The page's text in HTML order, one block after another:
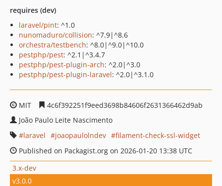
requires (dev)
laravel/pint: ^1.0
nunomaduro/collision: ^7.9|^8.6
orchestra/testbench: ^8.0|^9.0|^10.0
pestphp/pest: ^2.1|^3.4.7
pestphp/pest-plugin-arch: ^2.0|^3.0
pestphp/pest-plugin-laravel: ^2.0|^3.1.0
MIT
4c6f392251f9eed3698b84606f2631366462d9ab
João Paulo Leite Nascimento
laravel
joaopaulolndev
filament-check-ssl-widget
Published on Packagist.org on 2026-01-20 13:38 UTC
3.x-dev
v3.0.0